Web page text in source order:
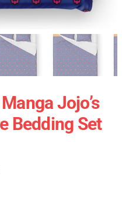
Jojo’s
Bedding Set